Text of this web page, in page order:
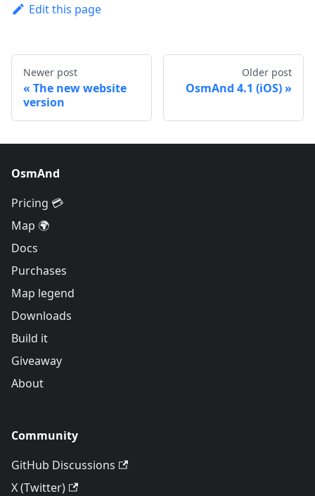
Edit this page
Newer post
The new website
version
Older post
OsmAnd 4.1 (iOS)
OsmAnd
Pricing 💳
Map 🌍
Docs
Purchases
Map legend
Downloads
Build it
Giveaway
About
Community
GitHub Discussions
X (Twitter)